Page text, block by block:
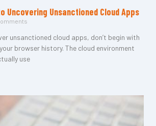
Uncovering Unsanctioned Cloud Apps
unsanctioned cloud apps, don’t begin with
browser history. The cloud environment
use